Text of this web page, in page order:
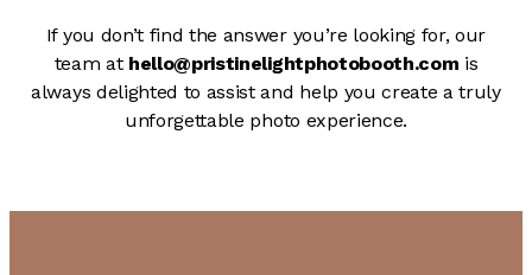
If you don’t find the answer you’re looking for, our
team at hello@pristinelightphotobooth.com is
always delighted to assist and help you create a truly
unforgettable photo experience.